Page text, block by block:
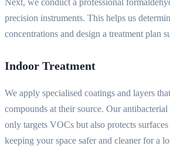
precision instruments. This helps us
concentrations and design a treatment plan
Indoor Treatment
We apply specialised coatings and layers
compounds at their source. Our
only targets VOCs but also protects
keeping your space safer and cleaner for a